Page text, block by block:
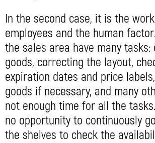
In the second case, it is the
employees and the human
the sales area have many tasks:
goods, correcting the layout,
expiration dates and price
goods if necessary, and many
not enough time for all the
no opportunity to continuously
the shelves to check the